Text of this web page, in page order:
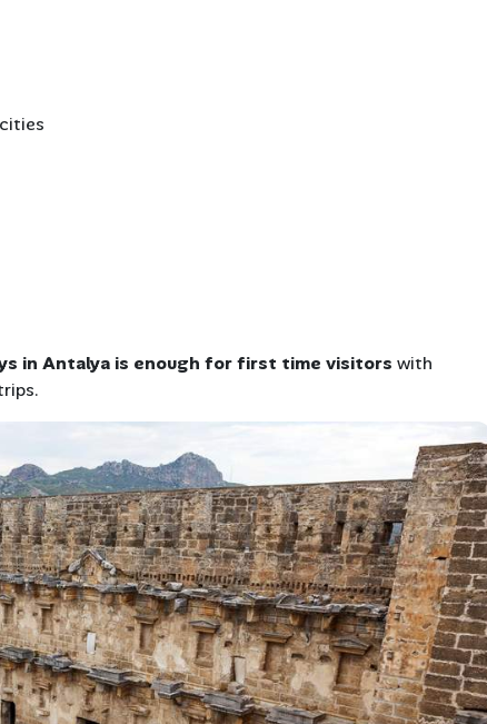
in Antalya is enough for first time visitors with